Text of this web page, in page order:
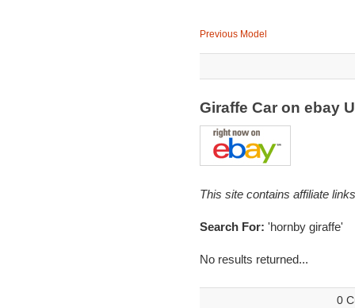
Previous Model
Giraffe Car on ebay
This site contains affiliate
Search For: 'hornby giraffe'
No results returned...
0